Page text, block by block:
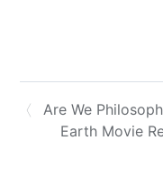
Are We
Earth Movie